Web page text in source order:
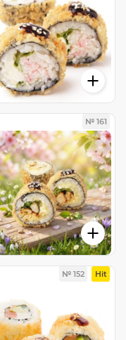
№ 161
№ 152 Hit